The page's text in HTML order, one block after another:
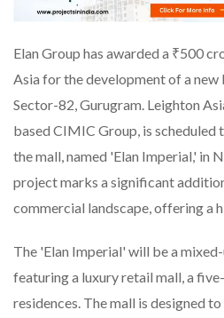
Elan Group has awarded a ₹500
Asia for the development of a new
Sector-82, Gurugram. Leighton
based CIMIC Group, is
the mall, named 'Elan Imperial,' in
project marks a significant
commercial landscape, offering a
The 'Elan Imperial' will be a
featuring a luxury retail mall, a
residences. The mall is designed